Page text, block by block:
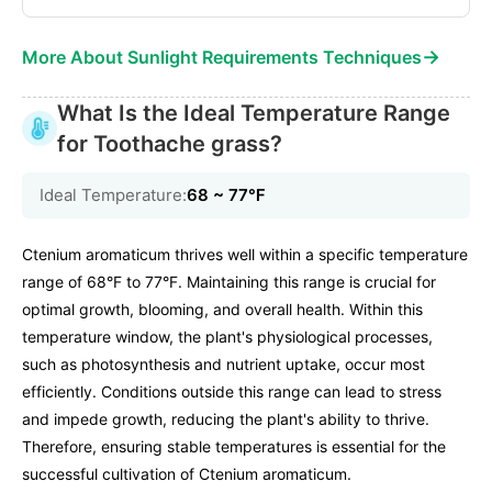
More About Sunlight Requirements Techniques→
What Is the Ideal Temperature Range
for Toothache grass?
Ideal Temperature:68 ~ 77℉
Ctenium aromaticum thrives well within a specific temperature
range of 68°F to 77°F. Maintaining this range is crucial for
optimal growth, blooming, and overall health. Within this
temperature window, the plant's physiological processes,
such as photosynthesis and nutrient uptake, occur most
efficiently. Conditions outside this range can lead to stress
and impede growth, reducing the plant's ability to thrive.
Therefore, ensuring stable temperatures is essential for the
successful cultivation of Ctenium aromaticum.